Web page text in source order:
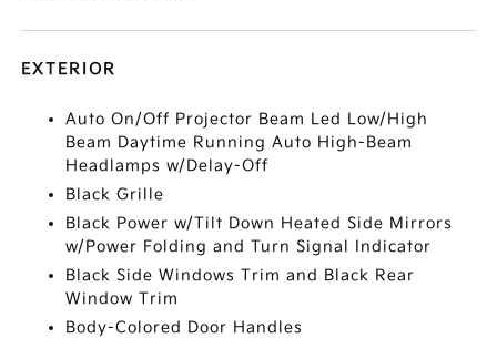
EXTERIOR
Auto On/Off Projector Beam Led Low/High
Beam Daytime Running Auto High-Beam
Headlamps w/Delay-Off
Black Grille
Black Power w/Tilt Down Heated Side Mirrors
w/Power Folding and Turn Signal Indicator
Black Side Windows Trim and Black Rear
Window Trim
Body-Colored Door Handles